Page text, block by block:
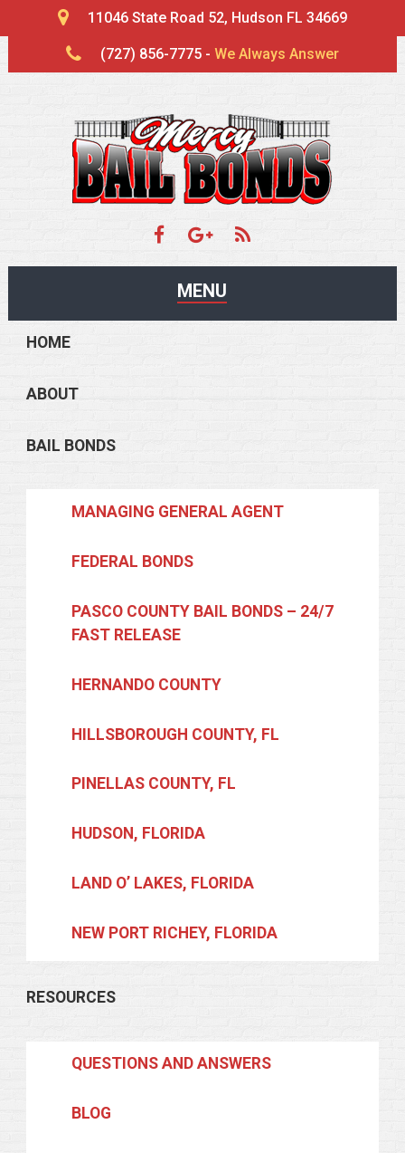
11046 State Road 52, Hudson FL 34669
(727) 856-7775 -We Always Answer
MENU
HOME
ABOUT
BAIL BONDS
MANAGING GENERAL AGENT
FEDERAL BONDS
PASCO COUNTY BAIL BONDS – 24/7
FAST RELEASE
HERNANDO COUNTY
HILLSBOROUGH COUNTY, FL
PINELLAS COUNTY, FL
HUDSON, FLORIDA
LAND O’ LAKES, FLORIDA
NEW PORT RICHEY, FLORIDA
RESOURCES
QUESTIONS AND ANSWERS
BLOG